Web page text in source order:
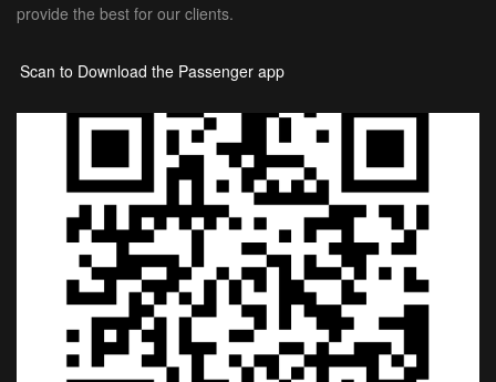
provide the best for our clients.
Scan to Download the Passenger app